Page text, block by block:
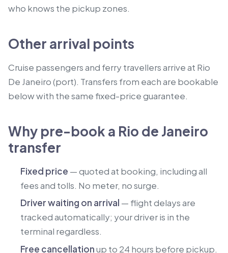
who knows the pickup zones.
Other arrival points
Cruise passengers and ferry travellers arrive at Rio
De Janeiro (port). Transfers from each are bookable
below with the same fixed-price guarantee.
Why pre-book a Rio de Janeiro
transfer
Fixed price — quoted at booking, including all
fees and tolls. No meter, no surge.
Driver waiting on arrival — flight delays are
tracked automatically; your driver is in the
terminal regardless.
Free cancellationup to 24 hours before pickup.